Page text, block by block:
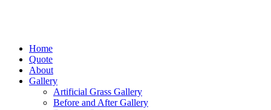
Home
Quote
About
Gallery
Artificial Grass Gallery
Before and After Gallery